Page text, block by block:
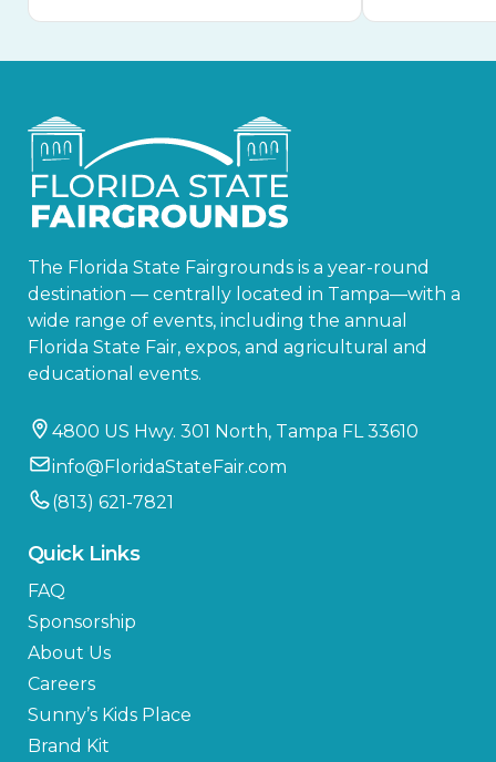
The Florida State Fairgrounds is a year-round
destination — centrally located in Tampa—with a
wide range of events, including the annual
Florida State Fair, expos, and agricultural and
educational events.
4800 US Hwy. 301 North, Tampa FL 33610
info@FloridaStateFair.com
(813) 621-7821
Quick Links
FAQ
Sponsorship
About Us
Careers
Sunny’s Kids Place
Brand Kit